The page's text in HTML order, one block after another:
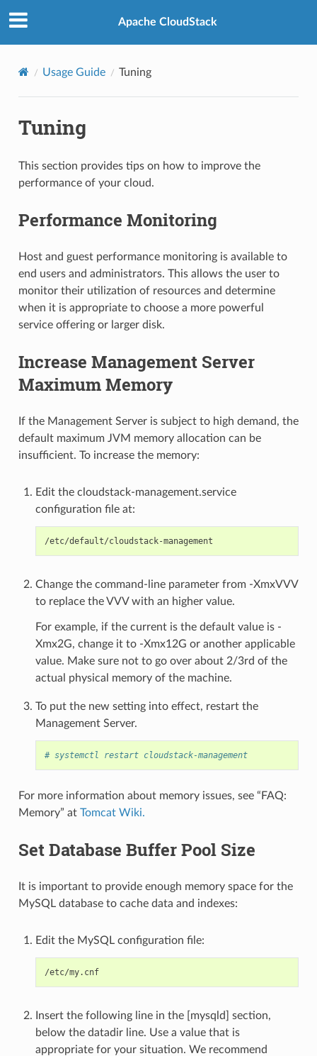
Apache CloudStack
Usage Guide Tuning
Tuning
This section provides tips on how to improve the
performance of your cloud.
Performance Monitoring
Host and guest performance monitoring is available to
end users and administrators. This allows the user to
monitor their utilization of resources and determine
when it is appropriate to choose a more powerful
service offering or larger disk.
Increase Management Server
Maximum Memory
If the Management Server is subject to high demand, the
default maximum JVM memory allocation can be
insufficient. To increase the memory:
Edit the cloudstack-management.service
configuration file at:
Change the command-line parameter from -XmxVVV
to replace the VVV with an higher value.
For example, if the current is the default value is -
Xmx2G, change it to -Xmx12G or another applicable
value. Make sure not to go over about 2/3rd of the
actual physical memory of the machine.
To put the new setting into effect, restart the
Management Server.
# systemctl restart cloudstack-management
For more information about memory issues, see “FAQ:
Memory” at Tomcat Wiki.
Set Database Buffer Pool Size
It is important to provide enough memory space for the
MySQL database to cache data and indexes:
Edit the MySQL configuration file:
/etc/my.cnf
Insert the following line in the [mysqld] section,
below the datadir line. Use a value that is
appropriate for your situation. We recommend